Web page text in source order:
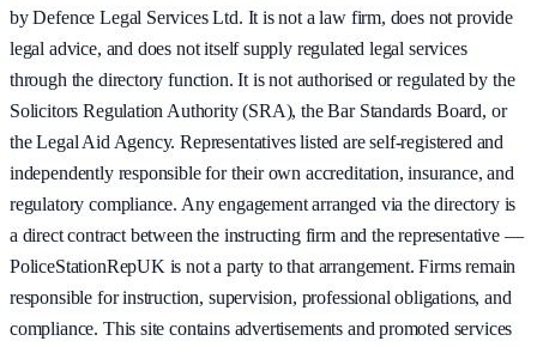
by Defence Legal Services Ltd. It is not a law firm, does not provide
legal advice, and does not itself supply regulated legal services
through the directory function. It is not authorised or regulated by the
Solicitors Regulation Authority (SRA), the Bar Standards Board, or
the Legal Aid Agency. Representatives listed are self-registered and
independently responsible for their own accreditation, insurance, and
regulatory compliance. Any engagement arranged via the directory is
a direct contract between the instructing firm and the representative —
PoliceStationRepUK is not a party to that arrangement. Firms remain
responsible for instruction, supervision, professional obligations, and
compliance. This site contains advertisements and promoted services